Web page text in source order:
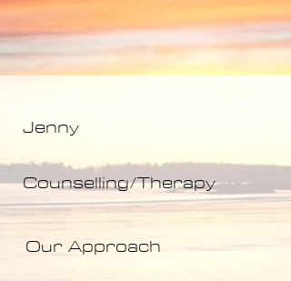
Jenny
Counselling/Therapy
Our Approach